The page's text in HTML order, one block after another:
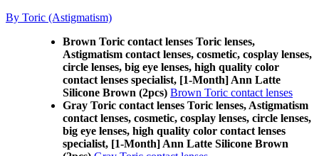
By Toric (Astigmatism)
Brown Toric contact lenses Toric lenses,
Astigmatism contact lenses, cosmetic, cosplay lenses,
circle lenses, big eye lenses, high quality color
contact lenses specialist, [1-Month] Ann Latte
Silicone Brown (2pcs) Brown Toric contact lenses
Gray Toric contact lenses Toric lenses, Astigmatism
contact lenses, cosmetic, cosplay lenses, circle lenses,
big eye lenses, high quality color contact lenses
specialist, [1-Month] Ann Latte Silicone Brown